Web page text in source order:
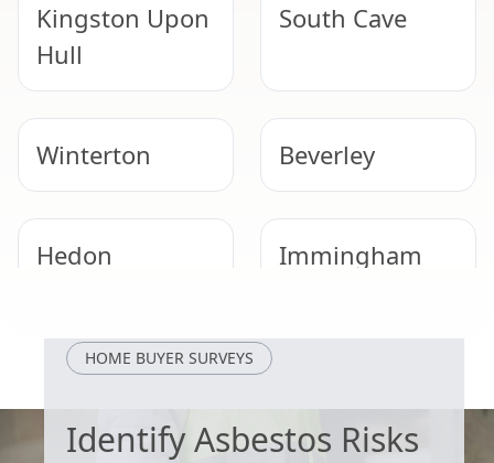
Kingston Upon
Hull
South Cave
Winterton Beverley
Hedon Immingham
BriggHOME BUYER SURVEYS
Identify Asbestos Risks